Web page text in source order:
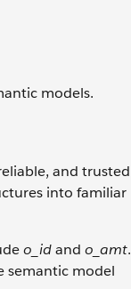
models.
and trusted
into familiar
o_idand o_amt.
semantic model